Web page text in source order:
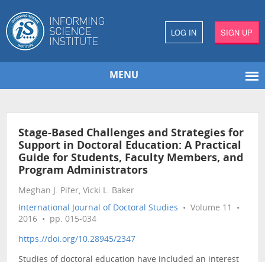
LOG IN SIGN UP
MENU
Stage-Based Challenges and Strategies for
Support in Doctoral Education: A Practical
Guide for Students, Faculty Members, and
Program Administrators
Meghan J. Pifer, Vicki L. Baker
International Journal of Doctoral Studies • Volume 11 •
2016 • pp. 015-034
https://doi.org/10.28945/2347
Studies of doctoral education have included an interest